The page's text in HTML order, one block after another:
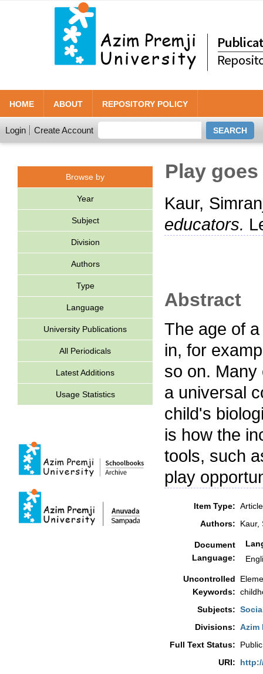
HOME ABOUT REPOSITORY POLICY
Login Create Account
Browse by
Year
Subject
Division
Authors
Type
Language
University Publications
All Periodicals
Latest Additions
Usage Statistics
Play
Kaur,
educators.
Abstract
The age of
in, for
so on. Many
a universal
child's
is how the
tools, such
play
Item Type:
Authors:
Kaur,
Document
Language:
Uncontrolled
Keywords:
Subjects:
Divisions: Azim
Full Text Status:
Public
URI: